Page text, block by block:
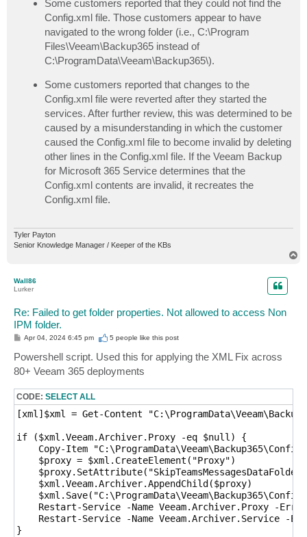
Some customers reported that they could not find the
Config.xml file. Those customers appear to have
navigated to the wrong folder (i.e., C:\Program
Files\Veeam\Backup365 instead of
C:\ProgramData\Veeam\Backup365\).
Some customers reported that changes to the
Config.xml file were reverted after they started the
services. After further review, this was determined to be
caused by a misunderstanding in which the customer
caused the Config.xml file to become invalid by deleting
other lines in the Config.xml file. If the Veeam Backup
for Microsoft 365 Service determines that the
Config.xml contents are invalid, it recreates the
Config.xml file.
Tyler Payton
Senior Knowledge Manager / Keeper of the KBs
Wall86
Lurker
Re: Failed to get folder properties. Not allowed to access Non
IPM folder.
P
s
t
Apr 04, 2024 6:45 pm 5 people like this post
Powershell script. Used this for applying the XML Fix across
80+ Veeam 365 deployments
CODE: SELECT ALL
[xml]$xml = Get-Content
if ($xml.Veeam.Archiver.Proxy -eq $null) {
Copy-Item
    $proxy = $xml.CreateElement("Proxy")
    $xml.Veeam.Archiver.AppendChild($proxy)
Restart-Service -Name Veeam.Archiver.Proxy -
Restart-Service -Name Veeam.Archiver.Service -
}